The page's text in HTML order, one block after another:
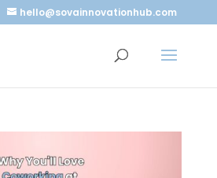
hello@sovainnovationhub.com